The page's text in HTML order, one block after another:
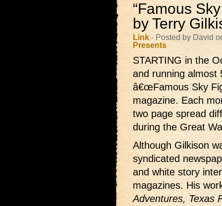
“Famous
by Terry
Link - Posted by David
Presents
STARTING in the
and running
â€œFamous Sky
magazine. Each
two page spread
during the Great
Although Gilkison
syndicated
and white story
magazines. His
Adventures, Texas